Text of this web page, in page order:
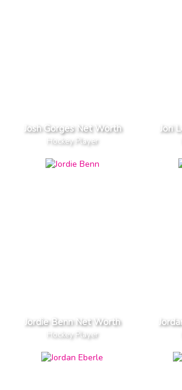
Josh Gorges Net Worth
Hockey Player
Jori
Jordie Benn Net Worth
Hockey Player